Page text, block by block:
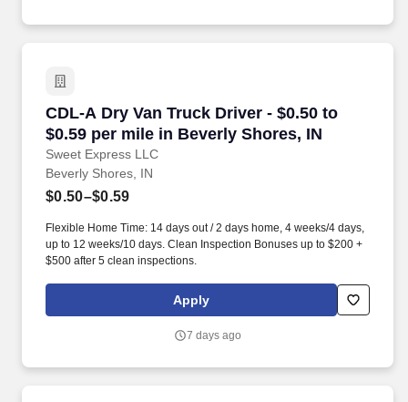
CDL-A Dry Van Truck Driver - $0.50 to
$0.59 per mile in Beverly Shores, IN
Sweet Express LLC
CDL-A Dry Van Truck Driver - $0.50 to $0.59
Beverly Shores, IN
$0.50–$0.59
Flexible Home Time: 14 days out / 2 days home, 4 weeks/4 days,
up to 12 weeks/10 days. Clean Inspection Bonuses up to $200 +
$500 after 5 clean inspections.
Apply
7 days ago